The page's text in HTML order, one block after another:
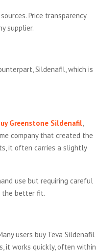
Price transparency
supplier.
Sildenafil, which is
Greenstone Sildenafil
company that created the
it often carries a slightly
use but requiring careful
the better fit.
users buy Teva Sildenafil
it works quickly, often within